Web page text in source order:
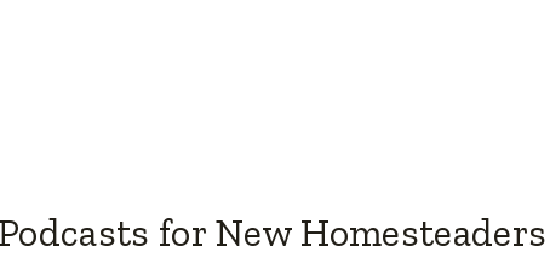
for New Homesteaders